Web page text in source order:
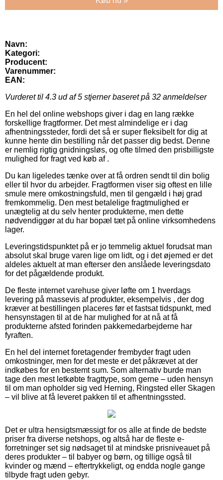
Navn:
Kategori:
Producent:
Varenummer:
EAN:
Vurderet til 4.3 ud af 5 stjerner baseret på 32 anmeldelser
En hel del online webshops giver i dag en lang række
forskellige fragtformer. Det mest almindelige er i dag
afhentningssteder, fordi det så er super fleksibelt for dig at
kunne hente din bestilling når det passer dig bedst. Denne
er nemlig rigtig gnidningsløs, og ofte tilmed den prisbilligste
mulighed for fragt ved køb af .
Du kan ligeledes tænke over at få ordren sendt til din bolig
eller til hvor du arbejder. Fragtformen viser sig oftest en lille
smule mere omkostningsfuld, men til gengæld i høj grad
fremkommelig. Den mest betalelige fragtmulighed er
unægtelig at du selv henter produkterne, men dette
nødvendiggør at du har bopæl tæt på online virksomhedens
lager.
Leveringstidspunktet på er jo temmelig aktuel forudsat man
absolut skal bruge varen lige om lidt, og i det øjemed er det
aldeles aktuelt at man efterser den anslåede leveringsdato
for det pågældende produkt.
De fleste internet varehuse giver løfte om 1 hverdags
levering på massevis af produkter, eksempelvis , der dog
kræver at bestillingen placeres før et fastsat tidspunkt, med
hensynstagen til at de har mulighed for at nå at få
produkterne afsted forinden pakkemedarbejderne har
fyraften.
En hel del internet foretagender frembyder fragt uden
omkostninger, men for det meste er det påkrævet at der
indkøbes for en bestemt sum. Som alternativ burde man
tage den mest letkøbte fragttype, som gerne – uden hensyn
til om man opholder sig ved Herning, Ringsted eller Skagen
– vil blive at få leveret pakken til et afhentningssted.
Det er ultra hensigtsmæssigt for os alle at finde de bedste
priser fra diverse netshops, og altså har de fleste e-
forretninger set sig nødsaget til at mindske prisniveauet på
deres produkter – til babyer og børn, og tillige også til
kvinder og mænd – eftertrykkeligt, og endda nogle gange
tilbyde fragt uden gebyr.